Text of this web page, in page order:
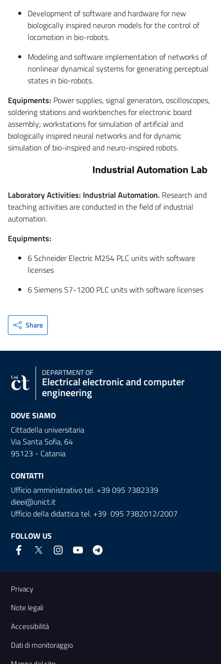
Development of software and hardware for new
biologically inspired neuron models for the control of
locomotion in bio-robots.
Modeling and software implementation of networks of
nonlinear dynamical systems for generating perceptual
states in bio-robots.
Equipments: Power supplies, signal generators, oscilloscopes,
soldering stations and workbenches for electronic board
assembly; workstations for simulation of artificial and
biologically inspired neural networks and for dynamic
simulation of bio-inspired and neuro-inspired robots.
Laboratory Activities: Industrial Automation. Research and
teaching activities are conducted in the field of industrial
automation.
Equipments:
6 Schneider Electric M254 PLC units with software
licenses
6 Siemens S7-1200 PLC units with software licenses
Share
DEPARTMENT OF
Electrical electronic and computer
engineering
DOVE SIAMO
Cittadella universitaria
Via Santa Sofia, 64
95123 - Catania
CONTATTI
Ufficio amministrativo tel. +39 095 7382339
dieei@unict.it
Ufficio della didattica tel. +39 095 7382012/2007
FOLLOW US
Useful links and information
Privacy
Note legali
Accessibilità
Dati di monitoraggio